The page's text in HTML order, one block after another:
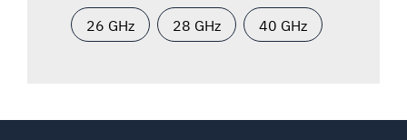
26 GHz 28 GHz 40 GHz